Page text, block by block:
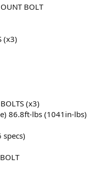
BOLT
(x3)
(x3)
86.8ft-lbs (1041in-lbs)